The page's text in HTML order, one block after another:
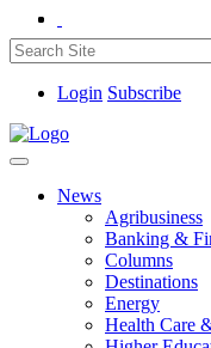
Login Subscribe
News
Agribusiness
Banking &
Columns
Destinations
Energy
Health Care